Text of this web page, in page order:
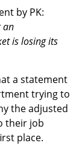
by PK:
an
is losing its
a statement
trying to
the adjusted
their job
place.